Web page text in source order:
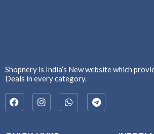
Shopnery is India’s New website which
Deals in every category.